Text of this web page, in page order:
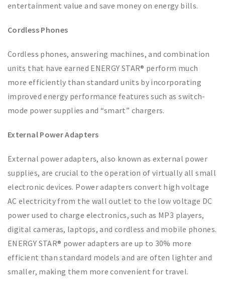
entertainment value and save money on energy bills.
Cordless Phones
Cordless phones, answering machines, and combination
units that have earned ENERGY STAR® perform much
more efficiently than standard units by incorporating
improved energy performance features such as switch-
mode power supplies and “smart” chargers.
External Power Adapters
External power adapters, also known as external power
supplies, are crucial to the operation of virtually all small
electronic devices. Power adapters convert high voltage
AC electricity from the wall outlet to the low voltage DC
power used to charge electronics, such as MP3 players,
digital cameras, laptops, and cordless and mobile phones.
ENERGY STAR® power adapters are up to 30% more
efficient than standard models and are often lighter and
smaller, making them more convenient for travel.